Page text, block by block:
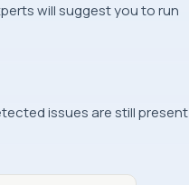
will suggest you to run
issues are still present